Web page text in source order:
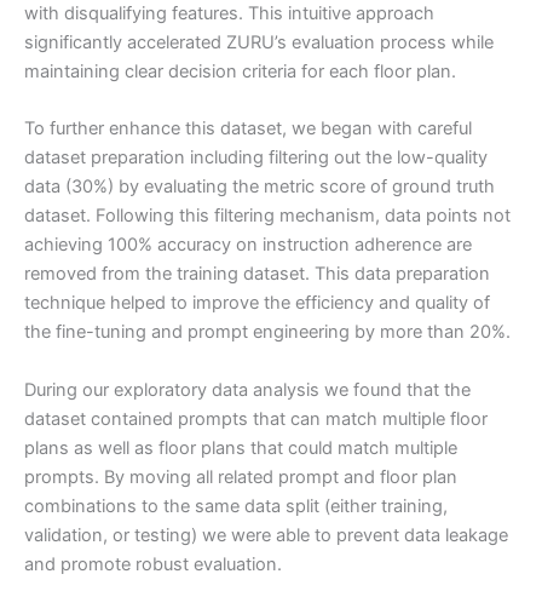
with disqualifying features. This intuitive approach
significantly accelerated ZURU’s evaluation process while
maintaining clear decision criteria for each floor plan.
To further enhance this dataset, we began with careful
dataset preparation including filtering out the low-quality
data (30%) by evaluating the metric score of ground truth
dataset. Following this filtering mechanism, data points not
achieving 100% accuracy on instruction adherence are
removed from the training dataset. This data preparation
technique helped to improve the efficiency and quality of
the fine-tuning and prompt engineering by more than 20%.
During our exploratory data analysis we found that the
dataset contained prompts that can match multiple floor
plans as well as floor plans that could match multiple
prompts. By moving all related prompt and floor plan
combinations to the same data split (either training,
validation, or testing) we were able to prevent data leakage
and promote robust evaluation.